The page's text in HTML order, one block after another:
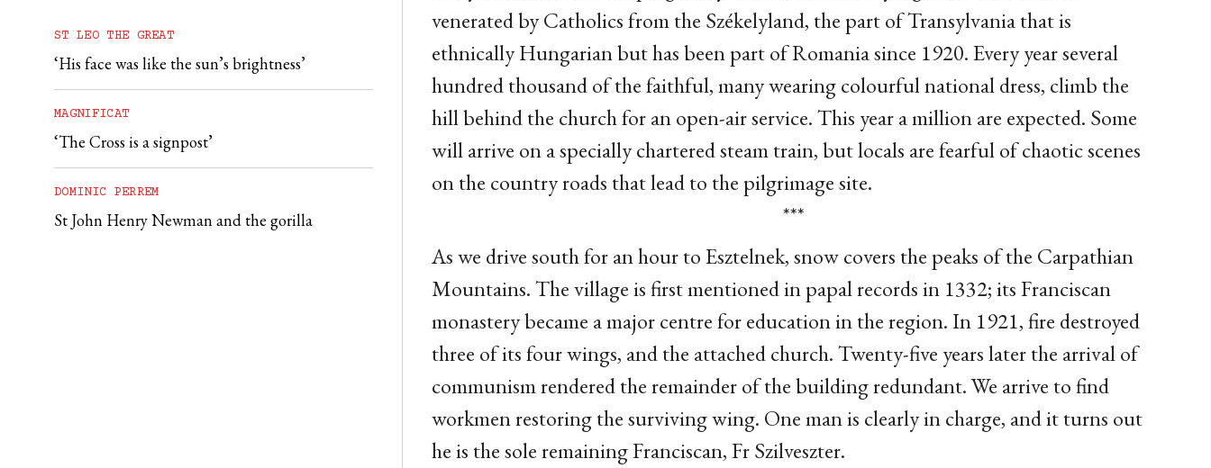
ST LEO THE GREAT
‘His face was like the sun’s brightness’
MAGNIFICAT
‘The Cross is a signpost’
DOMINIC PERREM
St John Henry Newman and the gorilla
venerated by Catholics from the Székelyland, the part of Transylvania that is
ethnically Hungarian but has been part of Romania since 1920. Every year several
hundred thousand of the faithful, many wearing colourful national dress, climb the
hill behind the church for an open-air service. This year a million are expected. Some
will arrive on a specially chartered steam train, but locals are fearful of chaotic scenes
on the country roads that lead to the pilgrimage site.
***
As we drive south for an hour to Esztelnek, snow covers the peaks of the Carpathian
Mountains. The village is first mentioned in papal records in 1332; its Franciscan
monastery became a major centre for education in the region. In 1921, fire destroyed
three of its four wings, and the attached church. Twenty-five years later the arrival of
communism rendered the remainder of the building redundant. We arrive to find
workmen restoring the surviving wing. One man is clearly in charge, and it turns out
he is the sole remaining Franciscan, Fr Szilveszter.